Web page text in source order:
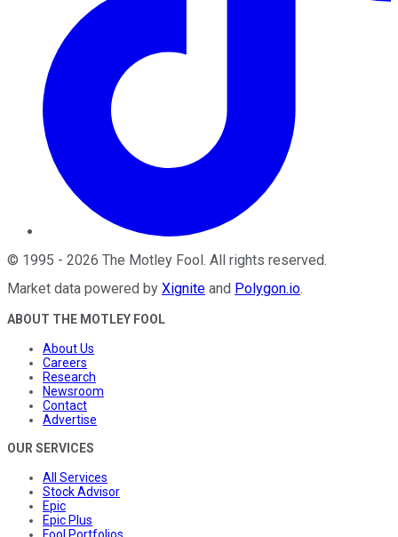
© 1995 - 2026 The Motley Fool. All rights reserved.
Market data powered by Xignite and Polygon.io.
ABOUT THE MOTLEY FOOL
About Us
Careers
Research
Newsroom
Contact
Advertise
OUR SERVICES
All Services
Stock Advisor
Epic
Epic Plus